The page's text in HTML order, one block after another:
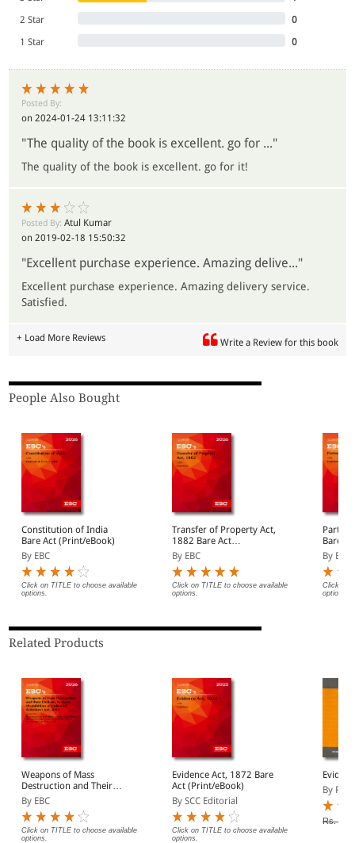
2 Star
0
1 Star
0
Posted By:
on 2024-01-24 13:11:32
"The quality of the book is excellent. go for ..."
The quality of the book is excellent. go for it!
Posted By:Atul Kumar
on 2019-02-18 15:50:32
"Excellent purchase experience. Amazing delive..."
Excellent purchase experience. Amazing delivery service.
Satisfied.
+ Load More Reviews Write a Review for this book
People Also Bought
Constitution of India
Bare Act (Print/eBook)
By EBC
Click on TITLE to choose available
options.
Transfer of Property Act,
1882 Bare Act
(Print/eBook)
By EBC
Click on TITLE to choose available
options.
Bare
By EBC
Click on
options.
Related Products
Weapons of Mass
Destruction and Their
Delivery Systems
(Prohibition of Unlawful
Activities) Act, 2005 Bare
Act (Print/eBook)
By EBC
Click on TITLE to choose available
options.
Evidence Act, 1872 Bare
Act (Print/eBook)
By SCC Editorial
Click on TITLE to choose available
options.
By
Rs.